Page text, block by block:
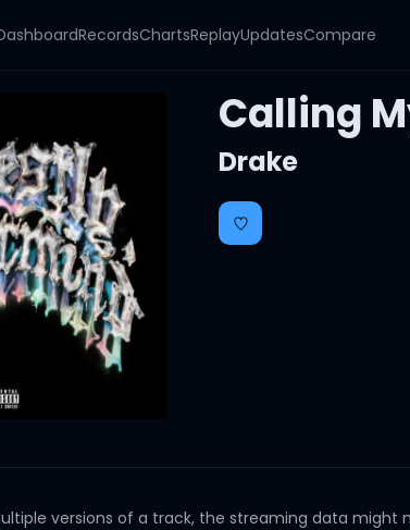
RecordsChartsReplayUpdatesCompare
Calling
Drake
versions of a track, the streaming data might